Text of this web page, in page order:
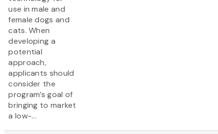
use in male and
female dogs and
cats. When
developing a
potential
approach,
applicants should
consider the
program’s goal of
bringing to market
a low-...